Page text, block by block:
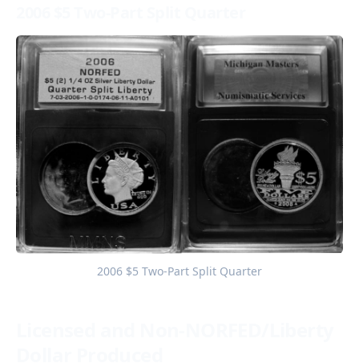
2006 $5 Two-Part Split Quarter